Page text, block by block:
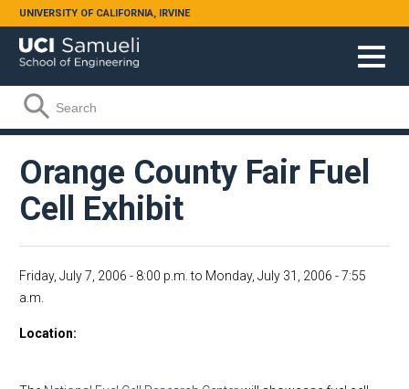
Skip to main content
UNIVERSITY OF CALIFORNIA, IRVINE
Search form
Search
Orange County Fair Fuel
Cell Exhibit
Friday, July 7, 2006 - 8:00 p.m. to Monday, July 31, 2006 - 7:55
a.m.
Location